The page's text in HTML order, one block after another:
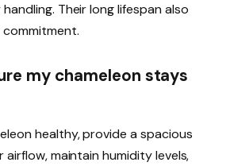
Their long lifespan also
my chameleon stays
healthy, provide a spacious
maintain humidity levels,